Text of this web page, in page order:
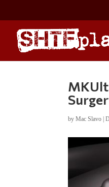
byMac Slavo |